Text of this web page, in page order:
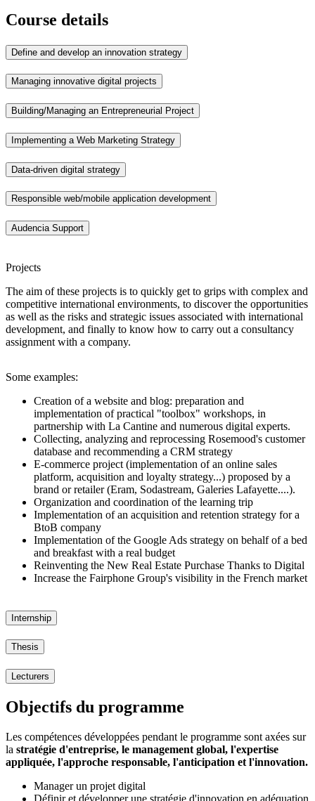
Course details
Define and develop an innovation strategy
Managing innovative digital projects
Building/Managing an Entrepreneurial Project
Implementing a Web Marketing Strategy
Data-driven digital strategy
Responsible web/mobile application development
Audencia Support
Projects
The aim of these projects is to quickly get to grips with complex and
competitive international environments, to discover the opportunities
as well as the risks and strategic issues associated with international
development, and finally to know how to carry out a consultancy
assignment with a company.
Some examples:
Creation of a website and blog: preparation and
implementation of practical "toolbox" workshops, in
partnership with La Cantine and numerous digital experts.
Collecting, analyzing and reprocessing Rosemood's customer
database and recommending a CRM strategy
E-commerce project (implementation of an online sales
platform, acquisition and loyalty strategy...) proposed by a
brand or retailer (Eram, Sodastream, Galeries Lafayette....).
Organization and coordination of the learning trip
Implementation of an acquisition and retention strategy for a
BtoB company
Implementation of the Google Ads strategy on behalf of a bed
and breakfast with a real budget
Reinventing the New Real Estate Purchase Thanks to Digital
Increase the Fairphone Group's visibility in the French market
Internship
Thesis
Lecturers
Objectifs du programme
Les compétences développées pendant le programme sont axées sur
la stratégie d'entreprise, le management global, l'expertise
appliquée, l'approche responsable, l'anticipation et l'innovation.
Manager un projet digital
Définir et développer une stratégie d'innovation en adéquation